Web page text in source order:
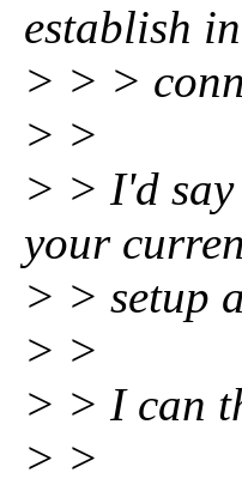
establish
> > >
> >
> > I'd
your
> > setup
> >
> > I can
> >